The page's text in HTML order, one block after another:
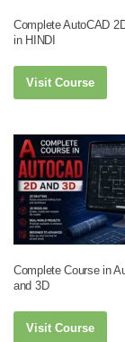
Complete AutoCAD
in HINDI
Visit Course
Complete Course in
and 3D
Visit Course